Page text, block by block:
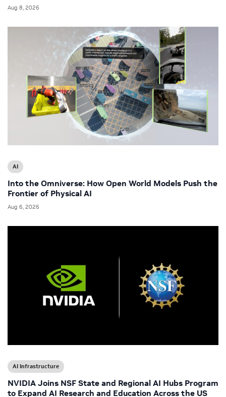
Aug 8, 2026
AI
Into the Omniverse: How Open World Models Push the
Frontier of Physical AI
Aug 6, 2026
AI Infrastructure
NVIDIA Joins NSF State and Regional AI Hubs Program
to Expand AI Research and Education Across the US